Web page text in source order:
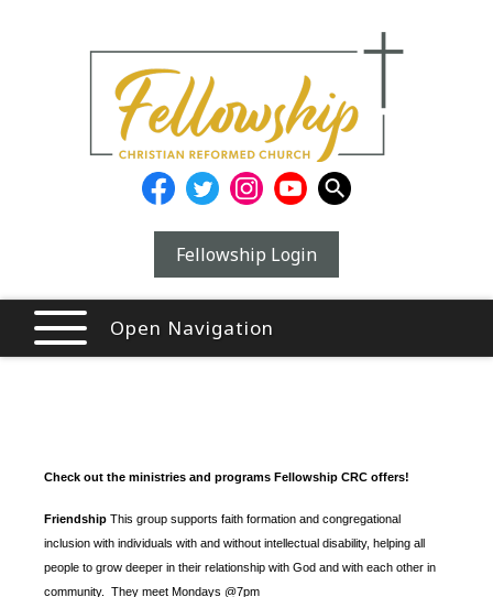
Fellowship Login
Open Navigation
Check out the ministries and programs Fellowship CRC offers!
Friendship This group supports faith formation and congregational
inclusion with individuals with and without intellectual disability, helping all
people to grow deeper in their relationship with God and with each other in
community. They meet Mondays @7pm